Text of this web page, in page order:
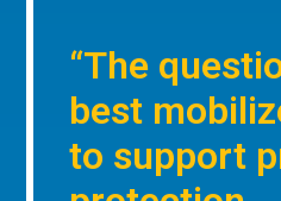
“The
best
to support